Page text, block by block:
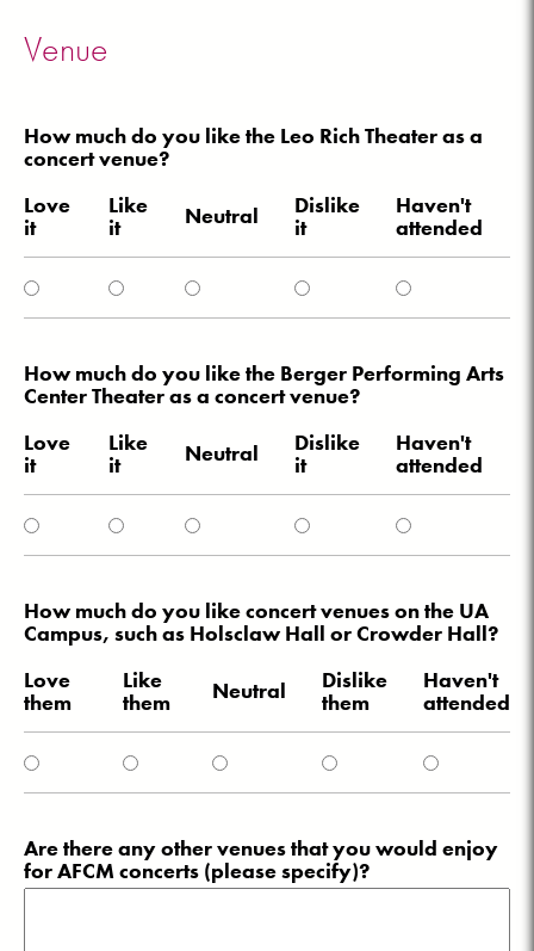
Venue
How much do you like the Leo Rich Theater as a
concert venue?
Love
it
Like
it
Neutral
Dislike
it
Haven't
attended
How much do you like the Berger Performing Arts
Center Theater as a concert venue?
Love
it
Like
it
Neutral
Dislike
it
Haven't
attended
How much do you like concert venues on the UA
Campus, such as Holsclaw Hall or Crowder Hall?
Love
them
Like
them
Neutral
Dislike
them
Haven't
attended
Are there any other venues that you would enjoy
for AFCM concerts (please specify)?